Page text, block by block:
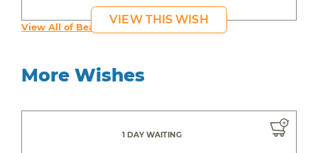
VIEW THIS WISH
View All of Beautiful's Wishes
More Wishes
1 DAY WAITING